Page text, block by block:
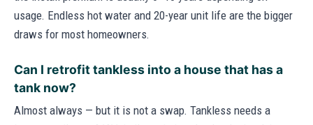
usage. Endless hot water and 20-year unit life are the bigger
draws for most homeowners.
Can I retrofit tankless into a house that has a
tank now?
Almost always — but it is not a swap. Tankless needs a